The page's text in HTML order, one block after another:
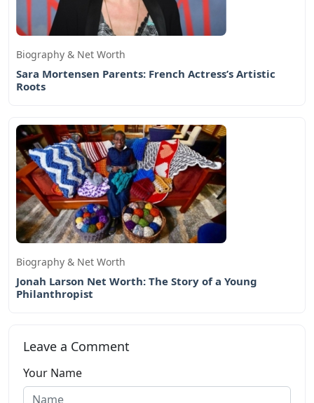
Biography & Net Worth
Sara Mortensen Parents: French Actress’s Artistic
Roots
Biography & Net Worth
Jonah Larson Net Worth: The Story of a Young
Philanthropist
Leave a Comment
Your Name